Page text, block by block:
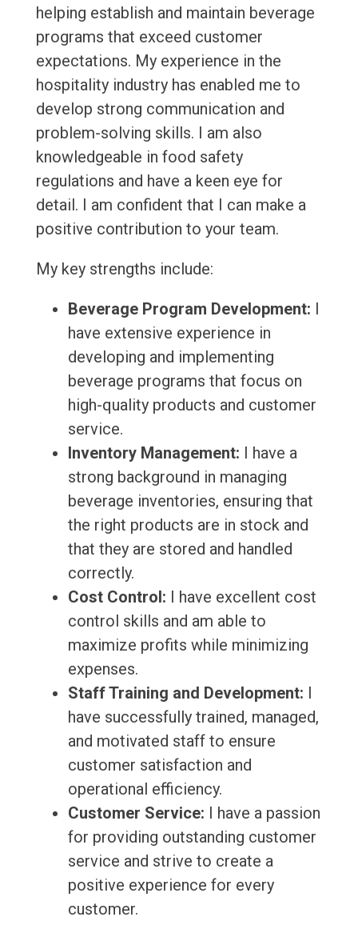
helping establish and maintain beverage
programs that exceed customer
expectations. My experience in the
hospitality industry has enabled me to
develop strong communication and
problem-solving skills. I am also
knowledgeable in food safety
regulations and have a keen eye for
detail. I am confident that I can make a
positive contribution to your team.
My key strengths include:
Beverage Program Development: I
have extensive experience in
developing and implementing
beverage programs that focus on
high-quality products and customer
service.
Inventory Management: I have a
strong background in managing
beverage inventories, ensuring that
the right products are in stock and
that they are stored and handled
correctly.
Cost Control: I have excellent cost
control skills and am able to
maximize profits while minimizing
expenses.
Staff Training and Development: I
have successfully trained, managed,
and motivated staff to ensure
customer satisfaction and
operational efficiency.
Customer Service: I have a passion
for providing outstanding customer
service and strive to create a
positive experience for every
customer.